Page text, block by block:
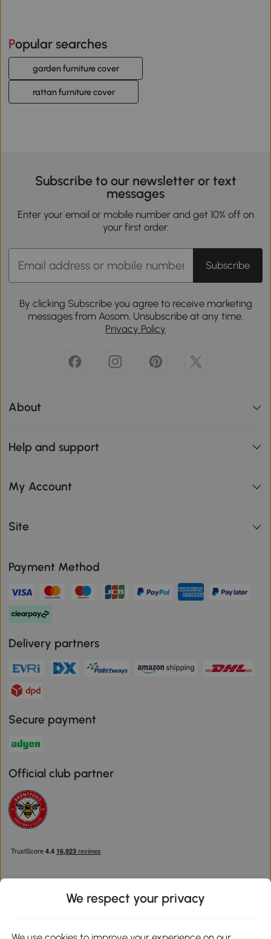
Popular searches
garden furniture cover
rattan furniture cover
Subscribe to our newsletter or text
messages
Enter your email or mobile number and get 10% off on
your first order.
Subscribe
By clicking Subscribe you agree to receive marketing
messages from Aosom. Unsubscribe at any time.
Privacy Policy
About
Help and support
My Account
Site
Payment Method
Delivery partners
Secure payment
Official club partner
We respect your privacy